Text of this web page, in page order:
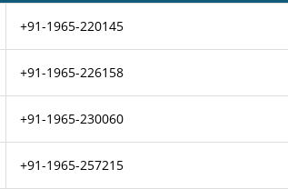
+91-1965-220145
+91-1965-226158
+91-1965-230060
+91-1965-257215